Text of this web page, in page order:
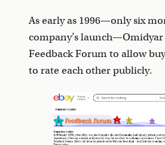
As early as 1996—only six
company’s
Feedback Forum to allow
to rate each other publicly.